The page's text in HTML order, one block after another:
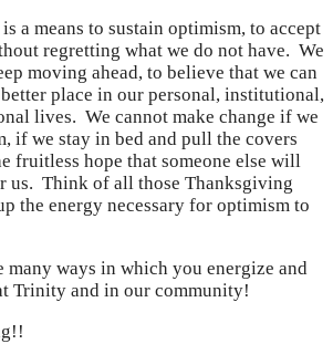
a means to sustain optimism, to accept
regretting what we do not have. We
moving ahead, to believe that we can
place in our personal, institutional,
lives. We cannot make change if we
if we stay in bed and pull the covers
fruitless hope that someone else will
us. Think of all those Thanksgiving
the energy necessary for optimism to
many ways in which you energize and
Trinity and in our community!